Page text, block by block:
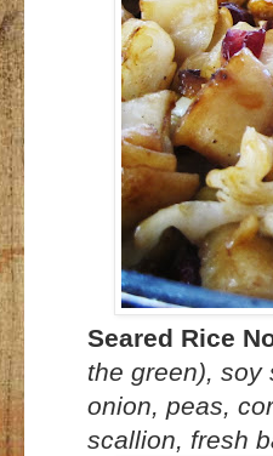
Seared Rice
the green), soy
onion, peas,
scallion, fresh